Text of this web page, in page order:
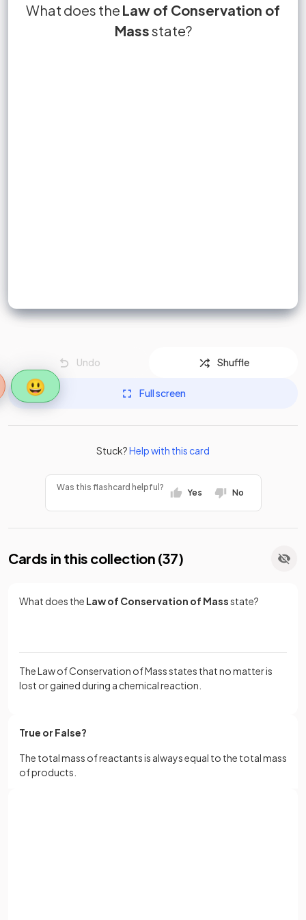
What does the Law of Conservation of
Massstate?
The Law of Conservation of Mass states that
no matter is lost or gained during a chemical
True or False? True.
😃
Stuck?Help with this card
Undo Shuffle
Full screen
Was this flashcard helpful?
Yes No
Cards in this collection (37)
What does the Law of Conservation of Massstate?
The Law of Conservation of Mass states that no matter is
lost or gained during a chemical reaction.
True or False?
The total mass of reactants is always equal to the total mass
of products.